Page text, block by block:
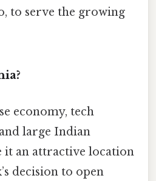
to serve the growing
economy, tech
large Indian
it an attractive location
decision to open